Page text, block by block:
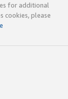
for additional
cookies, please